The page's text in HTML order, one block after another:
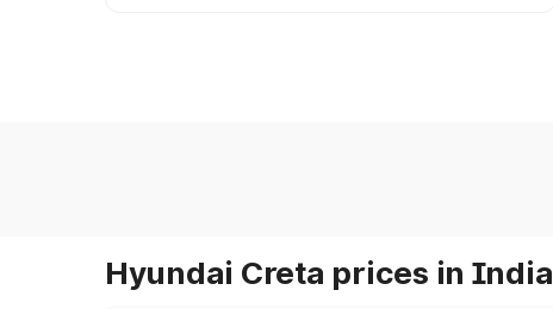
Hyundai Creta prices in India